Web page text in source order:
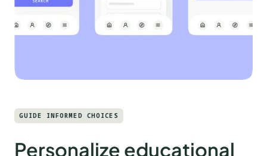
GUIDE INFORMED CHOICES
Personalize educational